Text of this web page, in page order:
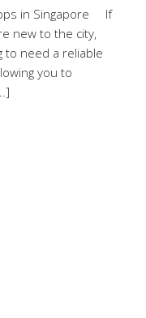
in Singapore If
new to the city,
to need a reliable
you to